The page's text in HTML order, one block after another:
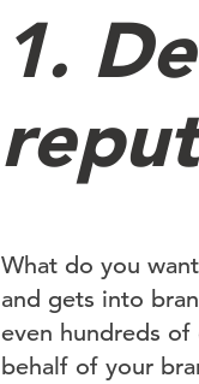
1.
What do you
and gets into
even hundreds
behalf of your